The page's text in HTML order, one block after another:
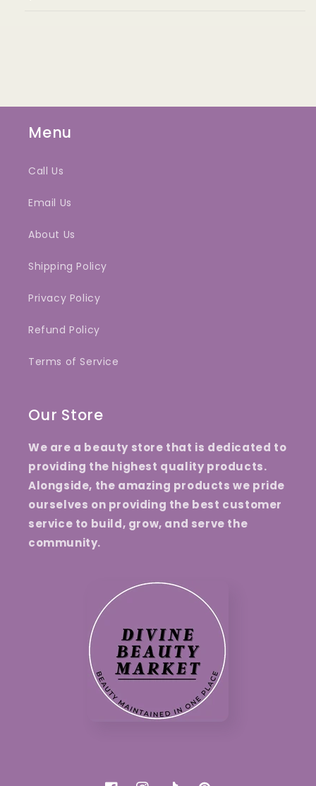
Menu
Call Us
Email Us
About Us
Shipping Policy
Privacy Policy
Refund Policy
Terms of Service
Our Store
We are a beauty store that is dedicated to
providing the highest quality products.
Alongside, the amazing products we pride
ourselves on providing the best customer
service to build, grow, and serve the
community.